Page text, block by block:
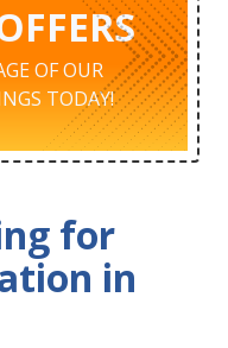
OF OUR
TODAY!
for
in